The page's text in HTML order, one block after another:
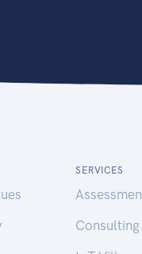
SERVICES
Consulting